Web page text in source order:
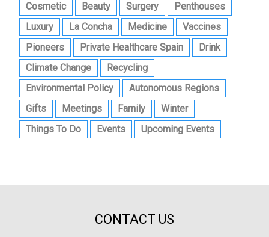
Cosmetic
Beauty Surgery
Penthouses
Luxury
La Concha Medicine
Vaccines
Pioneers
Private Healthcare Spain
Drink
Climate Change
Recycling
Environmental Policy
Autonomous Regions
Gifts
Meetings Family
Winter
Things To Do
Events Upcoming Events
CONTACT US